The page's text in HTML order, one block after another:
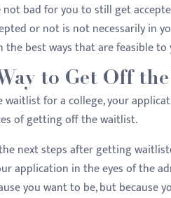
not bad for you to still get
or not is not necessarily in
best ways that are feasible to
to Get Off
for a college, your
of getting off the waitlist.
next steps after getting
application in the eyes of the
you want to be, but because